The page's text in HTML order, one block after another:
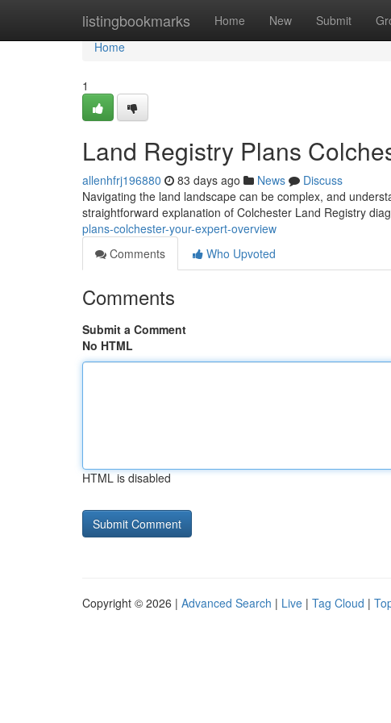
listingbookmarks Home New Submit
Home
Home
1
Land Registry Plans
allenhfrj196880 83 days ago News
Discuss
Navigating the land landscape can be complex, and
straightforward explanation of Colchester Land Registry
plans-colchester-your-expert-overview
Comments
Who Upvoted
Comments
Submit a Comment
No HTML
HTML is disabled
Copyright © 2026 | Advanced Search | Live | Tag Cloud |